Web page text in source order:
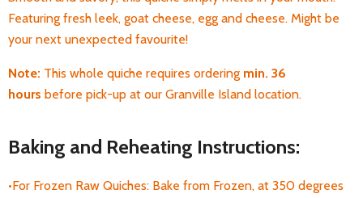
Featuring fresh leek, goat cheese, egg and cheese. Might be
your next unexpected favourite!
Note: This whole quiche requires ordering min. 36
hours before pick-up at our Granville Island location.
Baking and Reheating Instructions:
•For Frozen Raw Quiches: Bake from Frozen, at 350 degrees